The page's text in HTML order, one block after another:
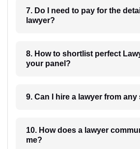
7. Do I need to pay for the
lawyer?
8. How to shortlist perfect Lawyer from
your panel?
9. Can I hire a lawyer from
10. How does a lawyer communicate with
me?